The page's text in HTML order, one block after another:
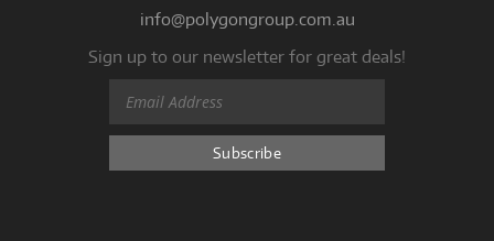
info@polygongroup.com.au
Sign up to our newsletter for great deals!